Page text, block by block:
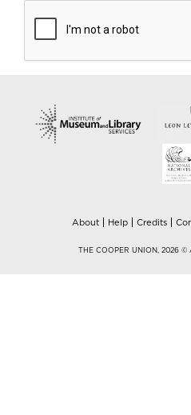
About Help Credits
THE COOPER UNION, 2026 ©